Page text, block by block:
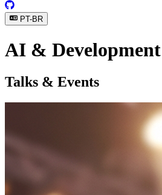
PT-BR
AI & Development
Talks & Events